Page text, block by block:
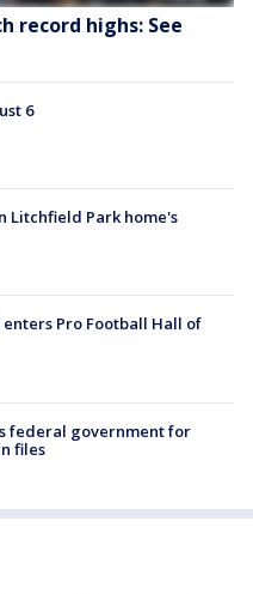
record highs: See
6
Litchfield Park home's
Pro Football Hall of
federal government for
files